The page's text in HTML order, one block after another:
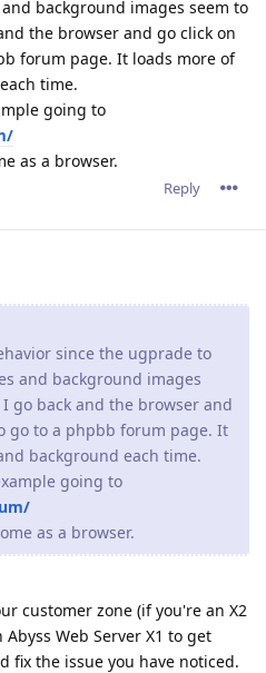
for next time!
issue that jxxaxxy had in
in the latest version so thank
update but will monitor for a